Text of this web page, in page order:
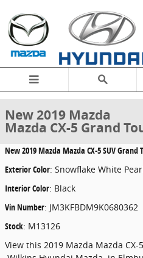
New 2019 Mazda Mazda CX-5
New 2019 Mazda
Mazda CX-5 Grand
New2019 Mazda Mazda CX-5 SUV Grand
Exterior Color: Snowflake White
Interior Color: Black
Vin Number: JM3KFBDM9K0680362
Stock: M13126
View this 2019 Mazda Mazda